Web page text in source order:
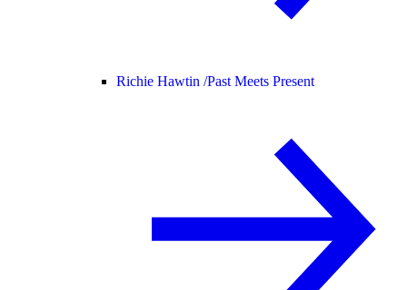
Richie Hawtin /Past Meets Present